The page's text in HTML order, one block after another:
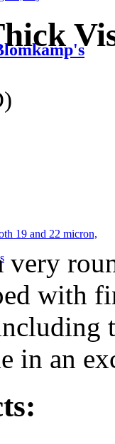
19 and 22 micron,
very
with
in an